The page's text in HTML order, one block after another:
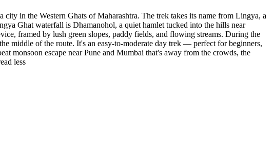
in the Western Ghats of Maharashtra. The trek takes its name from Lingya, a
Ghat waterfall is Dhamanohol, a quiet hamlet tucked into the hills near
framed by lush green slopes, paddy fields, and flowing streams. During the
middle of the route. It's an easy-to-moderate day trek — perfect for beginners,
escape near Pune and Mumbai that's away from the crowds, the
less